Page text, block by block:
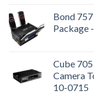
Bond
Package
Cube
Camera
10-0715